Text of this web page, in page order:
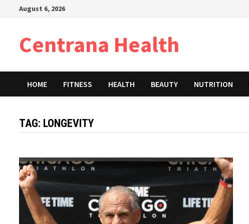
August 6, 2026
Centrana Health
HOME FITNESS HEALTH BEAUTY NUTRITION
TAG: LONGEVITY